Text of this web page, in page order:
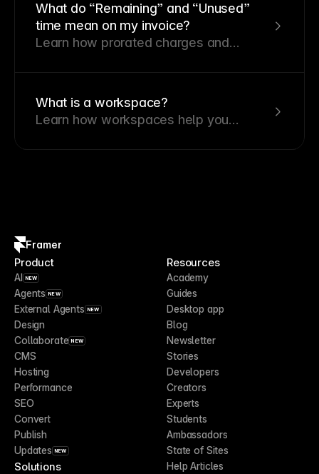
What do “Remaining” and “Unused”
time mean on my invoice?
Learn how prorated charges and
plan.
What is a workspace?
Learn how workspaces help you
team members, and manage billing
Framer
Product
AI NEW
Agents NEW
External Agents NEW
Design
Collaborate NEW
CMS
Hosting
Performance
SEO
Convert
Publish
Updates NEW
Solutions
Resources
Academy
Guides
Desktop app
Blog
Newsletter
Stories
Developers
Creators
Experts
Students
Ambassadors
State of Sites
Help Articles